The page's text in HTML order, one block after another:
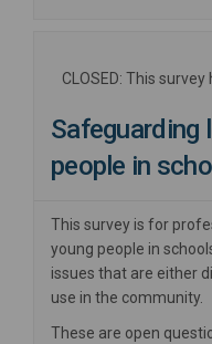
CLOSED: This survey
Safeguarding
people in
This survey is for
young people in
issues that are either
use in the community.
These are open